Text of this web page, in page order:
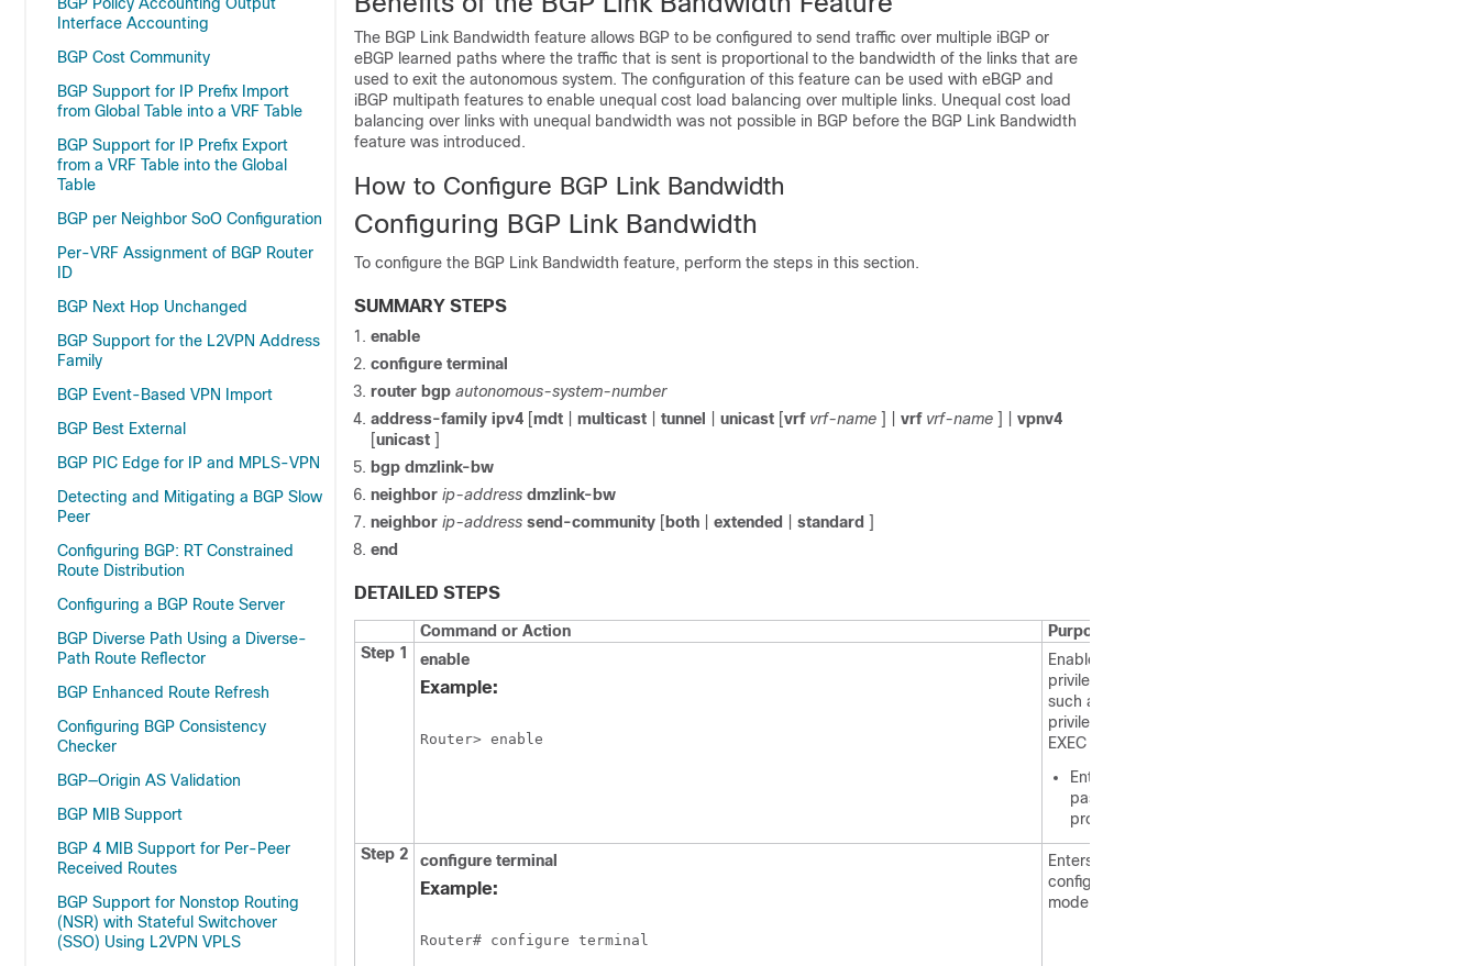
Interface Accounting
BGP Cost Community
BGP Support for IP Prefix Import
from Global Table into a VRF Table
BGP Support for IP Prefix Export
from a VRF Table into the Global
Table
BGP per Neighbor SoO Configuration
Per-VRF Assignment of BGP Router
ID
BGP Next Hop Unchanged
BGP Support for the L2VPN Address
Family
BGP Event-Based VPN Import
BGP Best External
BGP PIC Edge for IP and MPLS-VPN
Detecting and Mitigating a BGP Slow
Peer
Configuring BGP: RT Constrained
Route Distribution
Configuring a BGP Route Server
BGP Diverse Path Using a Diverse-
Path Route Reflector
BGP Enhanced Route Refresh
Configuring BGP Consistency
Checker
BGP—Origin AS Validation
BGP MIB Support
BGP 4 MIB Support for Per-Peer
Received Routes
BGP Support for Nonstop Routing
(NSR) with Stateful Switchover
(SSO) Using L2VPN VPLS
The BGP Link Bandwidth feature allows BGP to be configured to send traffic over multiple iBGP or
eBGP learned paths where the traffic that is sent is proportional to the bandwidth of the links that are
used to exit the autonomous system. The configuration of this feature can be used with eBGP and
iBGP multipath features to enable unequal cost load balancing over multiple links. Unequal cost load
balancing over links with unequal bandwidth was not possible in BGP before the BGP Link Bandwidth
feature was introduced.
How to Configure BGP Link Bandwidth
Configuring BGP Link Bandwidth
To configure the BGP Link Bandwidth feature, perform the steps in this section.
SUMMARY STEPS
enable
configure terminal
router bgp autonomous-system-number
address-family ipv4 [mdt multicast tunnel unicast [vrf vrf-name ] | vrf vrf-name ] | vpnv4
[unicast ]
bgp dmzlink-bw
neighbor ip-address dmzlink-bw
neighbor ip-address send-community [ both extended standard ]
end
DETAILED STEPS
Command or Action
Purpose
Step 1
enable
Example:
Router> enable
Enables higher
privilege levels,
such as
privileged
EXEC mode.
Enter your
password if
prompted.
Step 2
configure terminal
Example:
Router# configure terminal
Enters global
configuration
mode.